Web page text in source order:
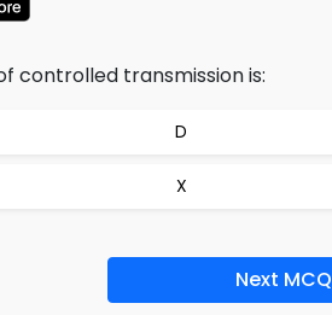
controlled transmission is:
D
X
Next MCQ